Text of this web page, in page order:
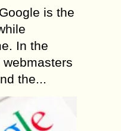
is the
In the
the...